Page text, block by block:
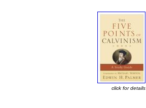
click for details